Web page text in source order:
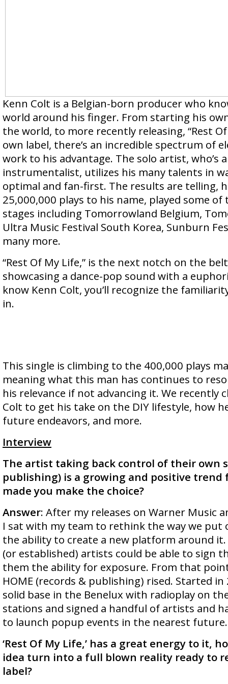
Kenn Colt is a Belgian-born producer who
world around his finger. From starting his
the world, to more recently releasing, “Rest
own label, there’s an incredible spectrum of
work to his advantage. The solo artist, who’s
instrumentalist, utilizes his many talents in
optimal and fan-first. The results are telling,
25,000,000 plays to his name, played some of
stages including Tomorrowland Belgium,
Ultra Music Festival South Korea, Sunburn
many more.
“Rest Of My Life,” is the next notch on the
showcasing a dance-pop sound with a
know Kenn Colt, you’ll recognize the
in.
This single is climbing to the 400,000 plays
meaning what this man has continues to
his relevance if not advancing it. We recently
Colt to get his take on the DIY lifestyle, how
future endeavors, and more.
Interview
The artist taking back control of their own
publishing) is a growing and positive trend
made you make the choice?
Answer: After my releases on Warner Music
I sat with my team to rethink the way we put
the ability to create a new platform around
(or established) artists could be able to sign
them the ability for exposure. From that point
HOME (records & publishing) rised. Started in
solid base in the Benelux with radioplay on
stations and signed a handful of artists and
to launch popup events in the nearest future.
‘Rest Of My Life,’ has a great energy to it,
idea turn into a full blown reality ready to
label?